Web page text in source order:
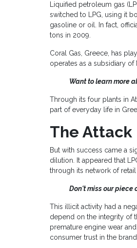
Liquified petroleum gas
switched to LPG, using it
gasoline or oil. In fact,
tons in 2009.
Coral Gas, Greece, has
operates as a subsidiary of
Want to learn more
Through its four plants in
part of everyday life in
The Attack
But with success came a
dilution. It appeared that
through its network of retail
Don't miss our piece
This illicit activity had a
depend on the integrity of
premature engine wear
consumer trust in the